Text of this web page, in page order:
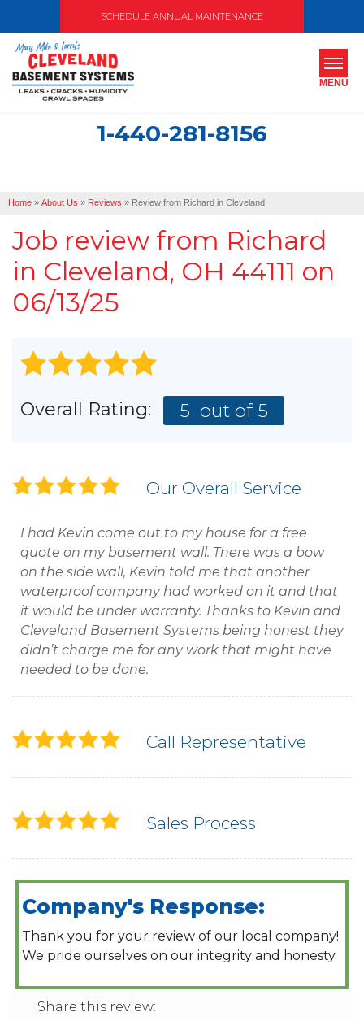
SCHEDULE ANNUAL MAINTENANCE
1-440-281-8156
MENU
SERVICE AREA
Home » About Us » Reviews » Review from Richard in Cleveland
Job review from Richard
in Cleveland, OH 44111 on
06/13/25
Overall Rating: 5 out of 5
Our Overall Service
I had Kevin come out to my house for a free
quote on my basement wall. There was a bow
on the side wall, Kevin told me that another
waterproof company had worked on it and that
it would be under warranty. Thanks to Kevin and
Cleveland Basement Systems being honest they
didn’t charge me for any work that might have
needed to be done.
Call Representative
Sales Process
Company's Response:
Thank you for your review of our local company!
We pride ourselves on our integrity and honesty.
Share this review: